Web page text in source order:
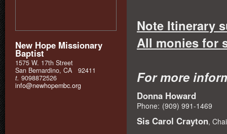
New Hope Missionary
Baptist
1575 W. 17th Street
San Bernardino, CA 92411
t. 9098872526
info@newhopembc.org
Note Itinerary
All monies for
For more
Donna Howard
Phone: (909) 991-1469
Sis Carol Crayton,